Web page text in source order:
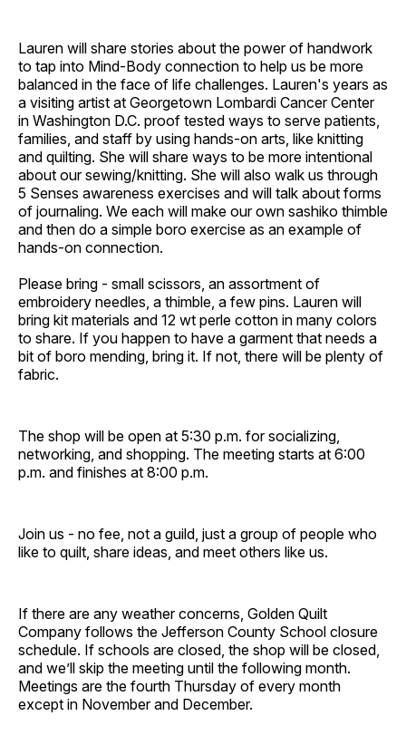
Lauren will share stories about the power of handwork
to tap into Mind-Body connection to help us be more
balanced in the face of life challenges. Lauren's years as
a visiting artist at Georgetown Lombardi Cancer Center
in Washington D.C. proof tested ways to serve patients,
families, and staff by using hands-on arts, like knitting
and quilting. She will share ways to be more intentional
about our sewing/knitting. She will also walk us through
5 Senses awareness exercises and will talk about forms
of journaling. We each will make our own sashiko thimble
and then do a simple boro exercise as an example of
hands-on connection.
Please bring - small scissors, an assortment of
embroidery needles, a thimble, a few pins. Lauren will
bring kit materials and 12 wt perle cotton in many colors
to share. If you happen to have a garment that needs a
bit of boro mending, bring it. If not, there will be plenty of
fabric.
The shop will be open at 5:30 p.m. for socializing,
networking, and shopping. The meeting starts at 6:00
p.m. and finishes at 8:00 p.m.
Join us - no fee, not a guild, just a group of people who
like to quilt, share ideas, and meet others like us.
If there are any weather concerns, Golden Quilt
Company follows the Jefferson County School closure
schedule. If schools are closed, the shop will be closed,
and we’ll skip the meeting until the following month.
Meetings are the fourth Thursday of every month
except in November and December.